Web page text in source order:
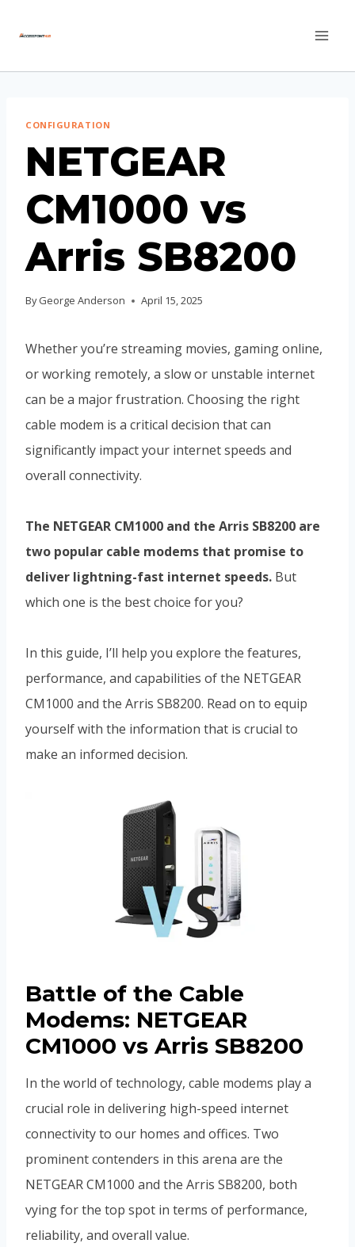
CONFIGURATION
NETGEAR
CM1000 vs
Arris SB8200
By George Anderson April 15, 2025
Whether you’re streaming movies, gaming online,
or working remotely, a slow or unstable internet
can be a major frustration. Choosing the right
cable modem is a critical decision that can
significantly impact your internet speeds and
overall connectivity.
The NETGEAR CM1000 and the Arris SB8200 are
two popular cable modems that promise to
deliver lightning-fast internet speeds. But
which one is the best choice for you?
In this guide, I’ll help you explore the features,
performance, and capabilities of the NETGEAR
CM1000 and the Arris SB8200. Read on to equip
yourself with the information that is crucial to
make an informed decision.
Battle of the Cable
Modems: NETGEAR
CM1000 vs Arris SB8200
In the world of technology, cable modems play a
crucial role in delivering high-speed internet
connectivity to our homes and offices. Two
prominent contenders in this arena are the
NETGEAR CM1000 and the Arris SB8200, both
vying for the top spot in terms of performance,
reliability, and overall value.